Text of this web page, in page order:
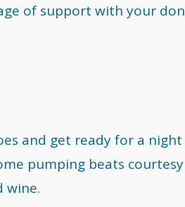
of support with your
and get ready for a
pumping beats
wine.